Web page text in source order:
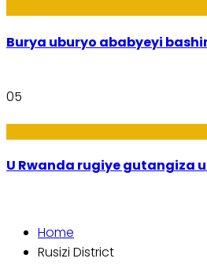
05
U Rwanda rugiye gutangiza
Home
Rusizi District